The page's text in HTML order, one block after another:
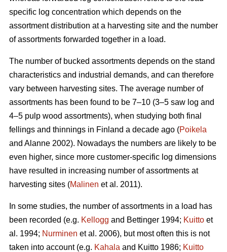
specific log concentration which depends on the
assortment distribution at a harvesting site and the number
of assortments forwarded together in a load.
The number of bucked assortments depends on the stand
characteristics and industrial demands, and can therefore
vary between harvesting sites. The average number of
assortments has been found to be 7–10 (3–5 saw log and
4–5 pulp wood assortments), when studying both final
fellings and thinnings in Finland a decade ago (Poikela
and Alanne 2002). Nowadays the numbers are likely to be
even higher, since more customer-specific log dimensions
have resulted in increasing number of assortments at
harvesting sites (Malinen et al. 2011).
In some studies, the number of assortments in a load has
been recorded (e.g. Kellogg and Bettinger 1994; Kuitto et
al. 1994; Nurminen et al. 2006), but most often this is not
taken into account (e.g. Kahala and Kuitto 1986; Kuitto